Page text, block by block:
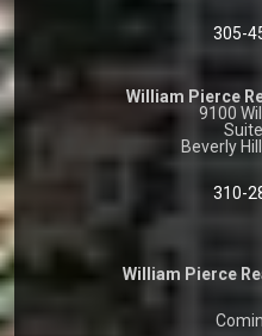
305-
William Pierce
9100
Beverly
310-
William Pierce